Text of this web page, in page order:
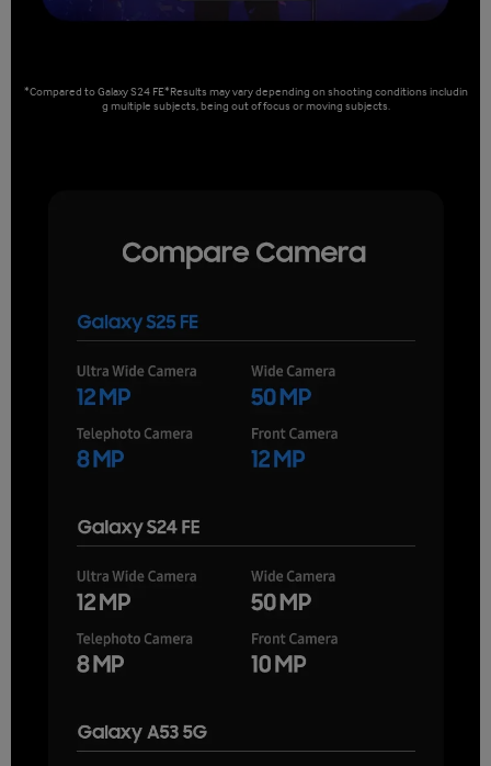
*Compared to Galaxy S24 FE*Results may vary depending on shooting conditions includin
g multiple subjects, being out of focus or moving subjects.